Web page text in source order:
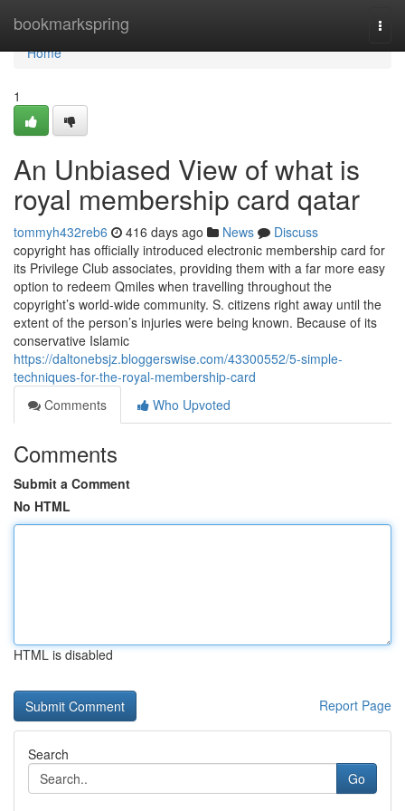
bookmarkspring
Home
Home
1
An Unbiased View of what is
royal membership card qatar
tommyh432reb6 416 days ago News
Discuss
copyright has officially introduced electronic membership card for
its Privilege Club associates, providing them with a far more easy
option to redeem Qmiles when travelling throughout the
copyright’s world-wide community. S. citizens right away until the
extent of the person’s injuries were being known. Because of its
conservative Islamic
https://daltonebsjz.bloggerswise.com/43300552/5-simple-
techniques-for-the-royal-membership-card
Comments
Who Upvoted
Comments
Submit a Comment
No HTML
HTML is disabled
Report Page
Search
Go